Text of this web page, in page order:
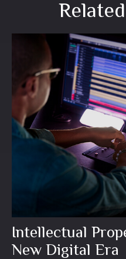
Intellectual
New Digital Era